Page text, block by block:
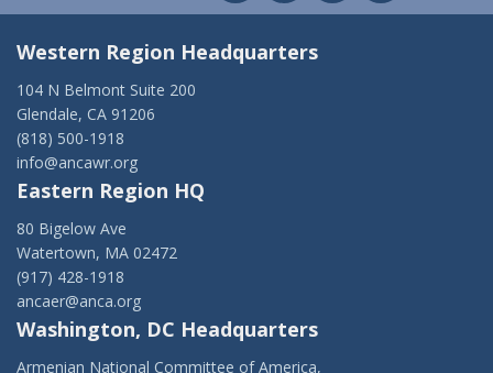
Western Region Headquarters
104 N Belmont Suite 200
Glendale, CA 91206
(818) 500-1918
info@ancawr.org
Eastern Region HQ
80 Bigelow Ave
Watertown, MA 02472
(917) 428-1918
ancaer@anca.org
Washington, DC Headquarters
Armenian National Committee of America,